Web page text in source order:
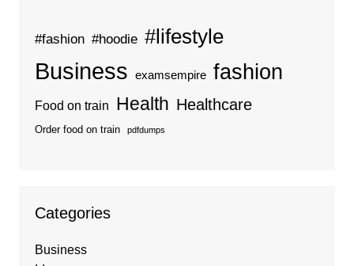
#fashion #hoodie #lifestyle
Business examsempire fashion
Food on train Health Healthcare
Order food on train pdfdumps
Categories
Business